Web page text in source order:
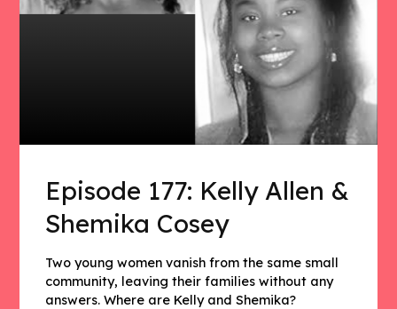
Episode 177: Kelly Allen &
Shemika Cosey
Two young women vanish from the same small
community, leaving their families without any
answers. Where are Kelly and Shemika?